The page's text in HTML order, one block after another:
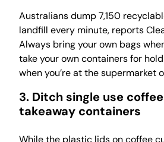
Australians dump 7,150
landfill every minute, reports
Always bring your own bags
take your own containers for
when you’re at the supermarket
3. Ditch single use
takeaway containers
While the plastic lids on coffee